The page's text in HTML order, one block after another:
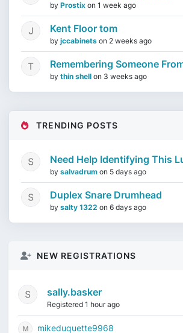
by Prostix on 1 week ago
Kent Floor tom
by jccabinets on 2 weeks ago
Remembering Someone
by thin shell on 3 weeks ago
TRENDING POSTS
Need Help Identifying This
by salvadrum on 5 days ago
Duplex Snare Drumhead
by salty 1322 on 6 days ago
NEW REGISTRATIONS
sally.basker
Registered 1 hour ago
mikeduquette9968